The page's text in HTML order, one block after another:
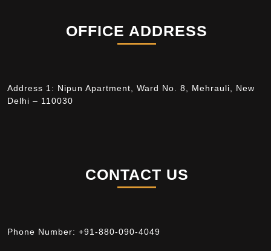
OFFICE ADDRESS
Address 1: Nipun Apartment, Ward No. 8, Mehrauli, New
Delhi – 110030
CONTACT US
Phone Number: +91-880-090-4049